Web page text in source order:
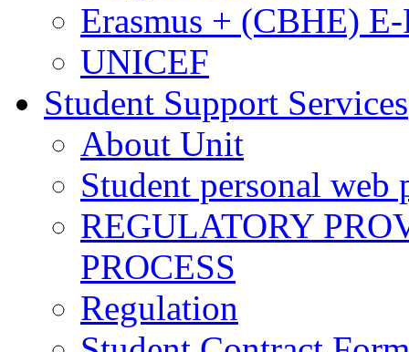
Erasmus + (CBHE)
UNICEF
Student Support Services
About Unit
Student personal web
REGULATORY
PROCESS
Regulation